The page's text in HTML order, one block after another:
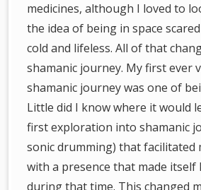
medicines, although I loved to
the idea of being in space
cold and lifeless. All of that
shamanic journey. My first ever
shamanic journey was one of
Little did I know where it would
first exploration into shamanic
sonic drumming) that facilitated
with a presence that made itself
during that time. This changed